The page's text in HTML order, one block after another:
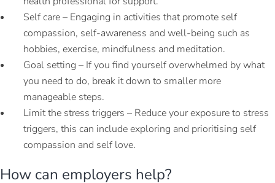
Self care – Engaging in activities that promote self
compassion, self-awareness and well-being such as
hobbies, exercise, mindfulness and meditation.
Goal setting – If you find yourself overwhelmed by what
you need to do, break it down to smaller more
manageable steps.
Limit the stress triggers – Reduce your exposure to stress
triggers, this can include exploring and prioritising self
compassion and self love.
How can employers help?